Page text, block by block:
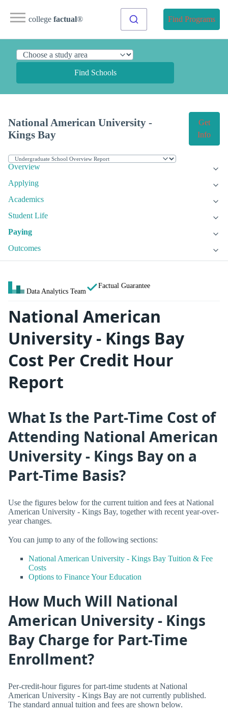
college factual® Find Programs
Find Schools
National American University -
Kings Bay
Get
Info
Overview
Applying
Academics
Student Life
Paying
Outcomes
Data Analytics Team
Factual Guarantee
National American
University - Kings Bay
Cost Per Credit Hour
Report
What Is the Part-Time Cost of
Attending National American
University - Kings Bay on a
Part-Time Basis?
Use the figures below for the current tuition and fees at National
American University - Kings Bay, together with recent year-over-
year changes.
You can jump to any of the following sections:
National American University - Kings Bay Tuition & Fee
Costs
Options to Finance Your Education
How Much Will National
American University - Kings
Bay Charge for Part-Time
Enrollment?
Per-credit-hour figures for part-time students at National
American University - Kings Bay are not currently published.
The standard annual tuition and fees are shown below.